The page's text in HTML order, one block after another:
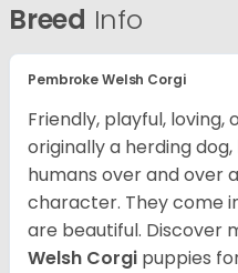
Breed Info
Pembroke Welsh Corgi
Friendly, playful,
originally a herding
humans over and over
character. They come
are beautiful. Discover
Welsh Corgi puppies